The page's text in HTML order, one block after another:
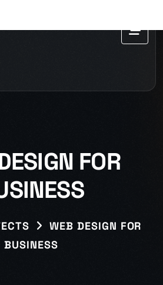
FOR
WEB DESIGN FOR
BUSINESS